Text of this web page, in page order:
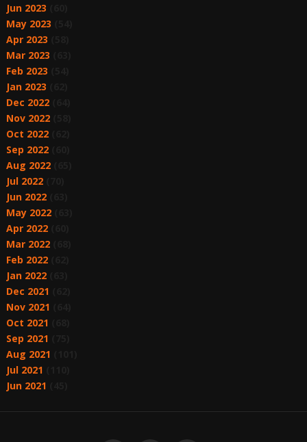
Jun 2023
May 2023
Apr 2023
Mar 2023
Feb 2023
Jan 2023
Dec 2022(64)
Nov 2022(58)
Oct 2022(62)
Sep 2022(60)
Aug 2022(65)
Jul 2022(70)
Jun 2022(63)
May 2022(63)
Apr 2022(60)
Mar 2022(68)
Feb 2022(62)
Jan 2022(63)
Dec 2021
Nov 2021
Oct 2021
Sep 2021
Aug 2021
Jul 2021
Jun 2021